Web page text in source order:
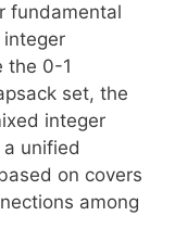
fundamental
integer
the 0-1
set, the
integer
unified
on covers
among